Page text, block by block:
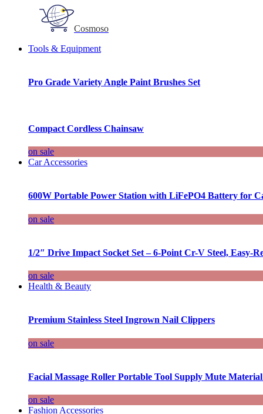
Cosmoso
Tools & Equipment
Pro Grade Variety Angle Paint Brushes Set
Compact Cordless Chainsaw
on sale
Car Accessories
600W Portable Power Station with LiFePO4 Battery for
on sale
1/2″ Drive Impact Socket Set – 6-Point Cr-V Steel, Easy-
on sale
Health & Beauty
Premium Stainless Steel Ingrown Nail Clippers
on sale
Facial Massage Roller Portable Tool Supply Mute
on sale
Fashion Accessories